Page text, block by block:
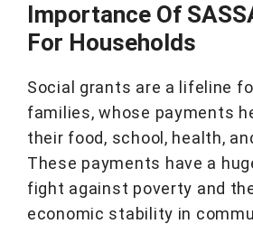
Importance Of
For Households
Social grants are a lifeline
families, whose payments
their food, school, health,
These payments have a
fight against poverty and
economic stability in